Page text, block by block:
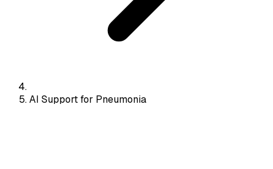
AI Support for Pneumonia